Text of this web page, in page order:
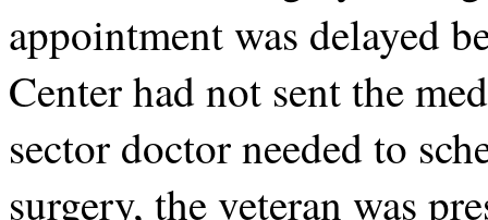
appointment was delayed
Center had not sent the
sector doctor needed to
surgery, the veteran was